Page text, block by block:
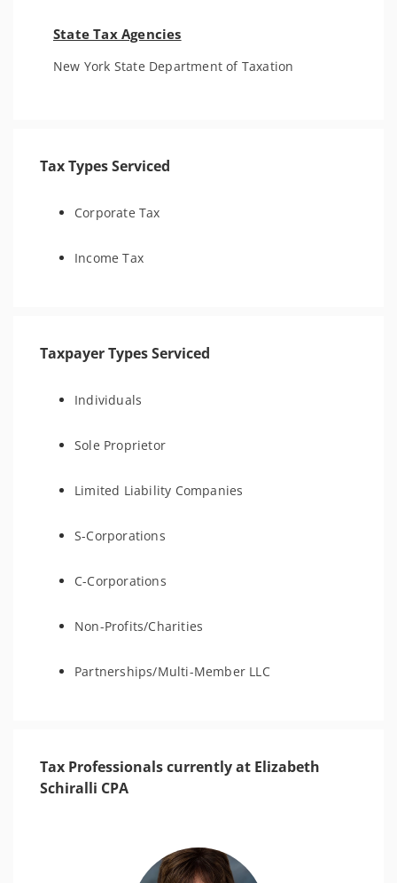
State Tax Agencies
New York State Department of Taxation
Tax Types Serviced
Corporate Tax
Income Tax
Taxpayer Types Serviced
Individuals
Sole Proprietor
Limited Liability Companies
S-Corporations
C-Corporations
Non-Profits/Charities
Partnerships/Multi-Member LLC
Tax Professionals currently at Elizabeth
Schiralli CPA